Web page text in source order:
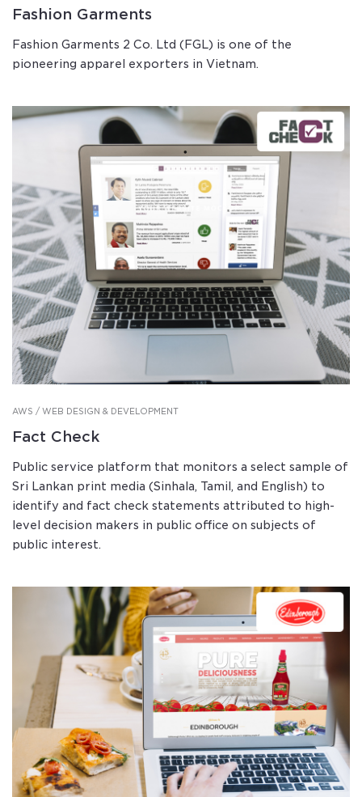
Fashion Garments
Fashion Garments 2 Co. Ltd (FGL) is one of the
pioneering apparel exporters in Vietnam.
AWS / WEB DESIGN & DEVELOPMENT
Fact Check
Public service platform that monitors a select sample of
Sri Lankan print media (Sinhala, Tamil, and English) to
identify and fact check statements attributed to high-
level decision makers in public office on subjects of
public interest.